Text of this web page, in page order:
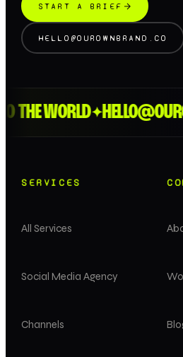
START A BRIEF
HELLO@OUROWNBRAND.CO
WORLD✦
SERVICES
All Services
Social Media Agency
Channels